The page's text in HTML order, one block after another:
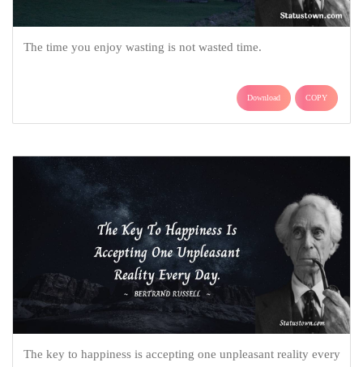
The time you enjoy wasting is not wasted time.
Download COPY
The key to happiness is accepting one unpleasant reality every